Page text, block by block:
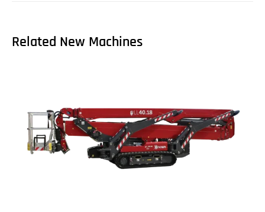
Related New Machines